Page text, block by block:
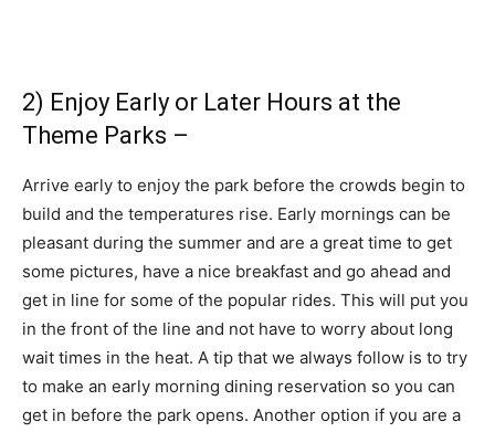
2) Enjoy Early or Later Hours at the
Theme Parks –
Arrive early to enjoy the park before the crowds begin to
build and the temperatures rise. Early mornings can be
pleasant during the summer and are a great time to get
some pictures, have a nice breakfast and go ahead and
get in line for some of the popular rides. This will put you
in the front of the line and not have to worry about long
wait times in the heat. A tip that we always follow is to try
to make an early morning dining reservation so you can
get in before the park opens. Another option if you are a